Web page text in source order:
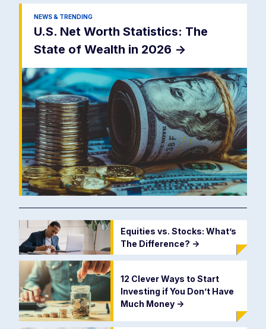
NEWS & TRENDING
U.S. Net Worth Statistics: The
State of Wealth in 2026 ->
Equities vs. Stocks: What’s
The Difference? ->
12 Clever Ways to Start
Investing if You Don’t Have
Much Money ->